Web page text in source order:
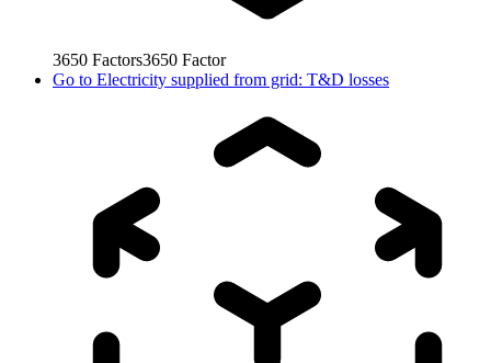
3650 Factors3650 Factor
Go to Electricity supplied from grid: T&D losses